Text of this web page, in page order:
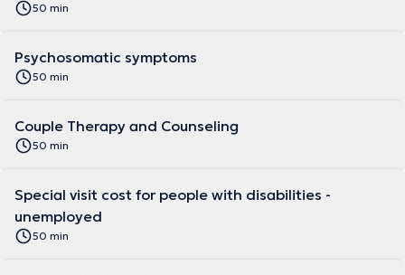
50 min
Psychosomatic symptoms
50 min
Couple Therapy and Counseling
50 min
Special visit cost for people with disabilities -
unemployed
50 min